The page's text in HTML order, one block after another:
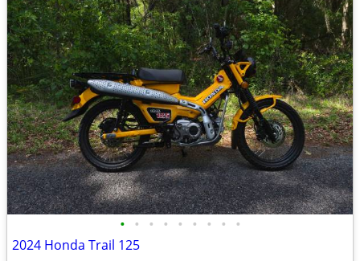
• • • • • • • • •
2024 Honda Trail 125